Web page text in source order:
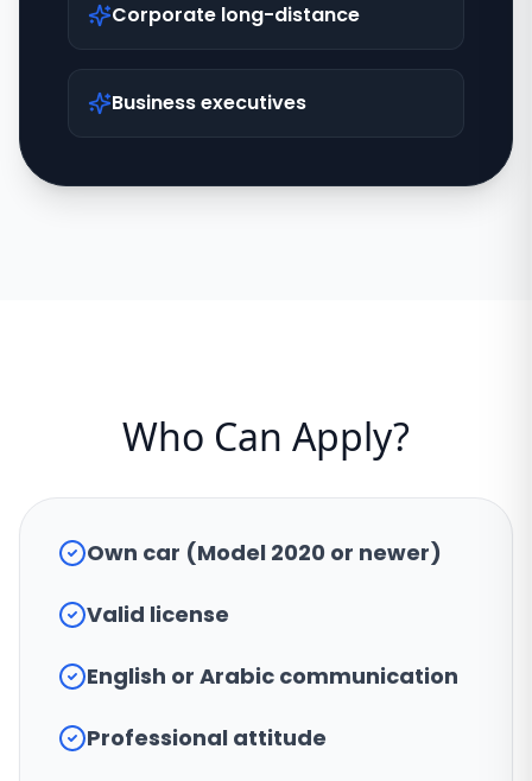
Corporate long-distance
Business executives
Who Can Apply?
Own car (Model 2020 or newer)
Valid license
English or Arabic communication
Professional attitude